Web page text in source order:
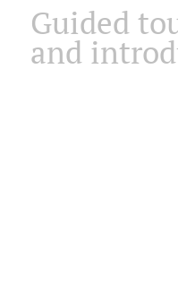
Guided
and